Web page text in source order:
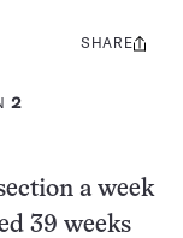
2
Share
SHARE
a week
39 weeks